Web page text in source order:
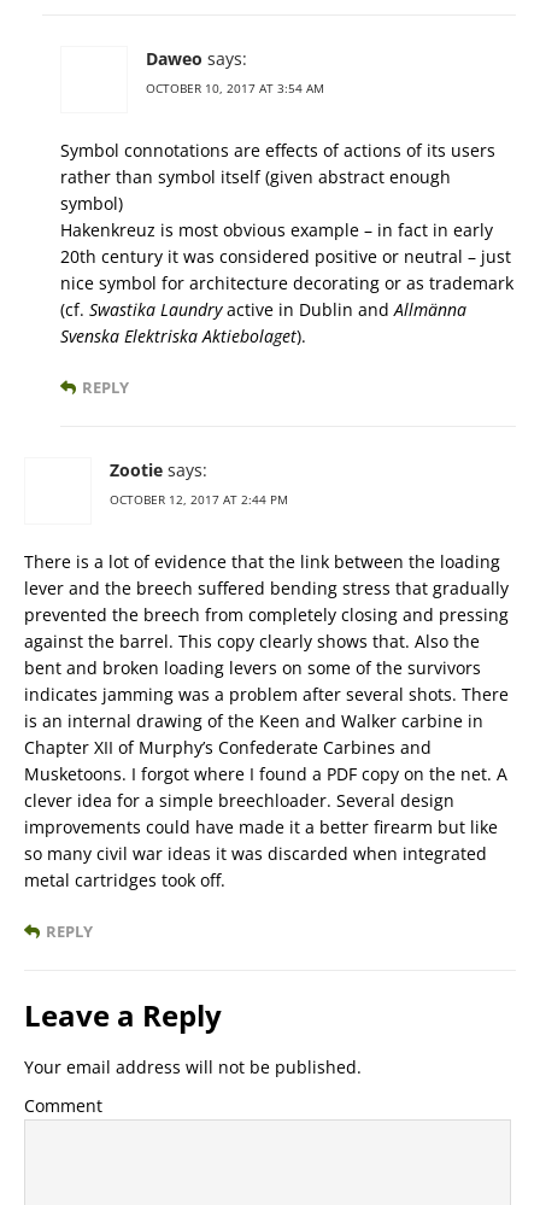
Daweo says:
OCTOBER 10, 2017 AT 3:54 AM
Symbol connotations are effects of actions of its users
rather than symbol itself (given abstract enough
symbol)
Hakenkreuz is most obvious example – in fact in early
20th century it was considered positive or neutral – just
nice symbol for architecture decorating or as trademark
(cf. Swastika Laundryactive in Dublin andAllmänna
Svenska Elektriska Aktiebolaget).
REPLY
Zootie says:
OCTOBER 12, 2017 AT 2:44 PM
There is a lot of evidence that the link between the loading
lever and the breech suffered bending stress that gradually
prevented the breech from completely closing and pressing
against the barrel. This copy clearly shows that. Also the
bent and broken loading levers on some of the survivors
indicates jamming was a problem after several shots. There
is an internal drawing of the Keen and Walker carbine in
Chapter XII of Murphy’s Confederate Carbines and
Musketoons. I forgot where I found a PDF copy on the net. A
clever idea for a simple breechloader. Several design
improvements could have made it a better firearm but like
so many civil war ideas it was discarded when integrated
metal cartridges took off.
REPLY
Leave a Reply
Your email address will not be published.
Comment